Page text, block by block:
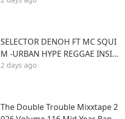
SELECTOR DENOH FT MC SQUI
M -URBAN HYPE REGGAE INSID
E TRIPLE X LOUNGE KASARANI
2 days ago
The Double Trouble Mixxtape 2